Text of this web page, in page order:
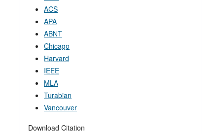
ACS
APA
ABNT
Chicago
Harvard
IEEE
MLA
Turabian
Vancouver
Download Citation